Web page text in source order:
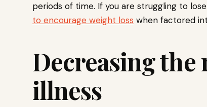
periods of time. If you are struggling to
to encourage weight loss when factored
Decreasing
illness